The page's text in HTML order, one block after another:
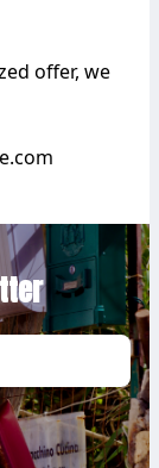
offer, we